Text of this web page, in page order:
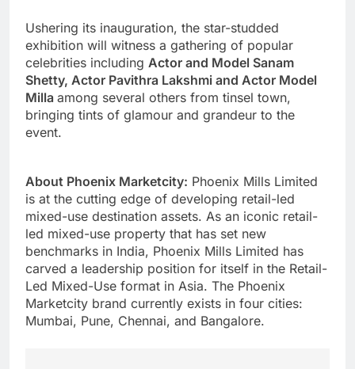
Ushering its inauguration, the star-studded
exhibition will witness a gathering of popular
celebrities including Actor and Model Sanam
Shetty, Actor Pavithra Lakshmi and Actor Model
Milla among several others from tinsel town,
bringing tints of glamour and grandeur to the
event.
About Phoenix Marketcity: Phoenix Mills Limited
is at the cutting edge of developing retail-led
mixed-use destination assets. As an iconic retail-
led mixed-use property that has set new
benchmarks in India, Phoenix Mills Limited has
carved a leadership position for itself in the Retail-
Led Mixed-Use format in Asia. The Phoenix
Marketcity brand currently exists in four cities:
Mumbai, Pune, Chennai, and Bangalore.